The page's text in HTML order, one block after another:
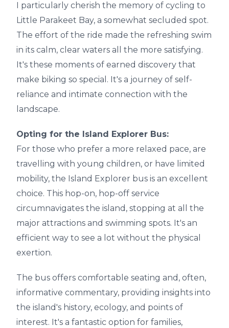
I particularly cherish the memory of cycling to
Little Parakeet Bay, a somewhat secluded spot.
The effort of the ride made the refreshing swim
in its calm, clear waters all the more satisfying.
It's these moments of earned discovery that
make biking so special. It's a journey of self-
reliance and intimate connection with the
landscape.
Opting for the Island Explorer Bus:
For those who prefer a more relaxed pace, are
travelling with young children, or have limited
mobility, the Island Explorer bus is an excellent
choice. This hop-on, hop-off service
circumnavigates the island, stopping at all the
major attractions and swimming spots. It's an
efficient way to see a lot without the physical
exertion.
The bus offers comfortable seating and, often,
informative commentary, providing insights into
the island's history, ecology, and points of
interest. It's a fantastic option for families,